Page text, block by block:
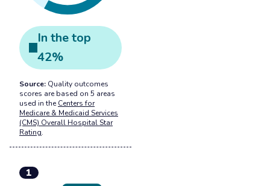
In thetop
42%
Source: Quality outcomes
scores are based on 5 areas
used in the Centers for
Medicare & Medicaid Services
(CMS) Overall Hospital Star
Rating.
1